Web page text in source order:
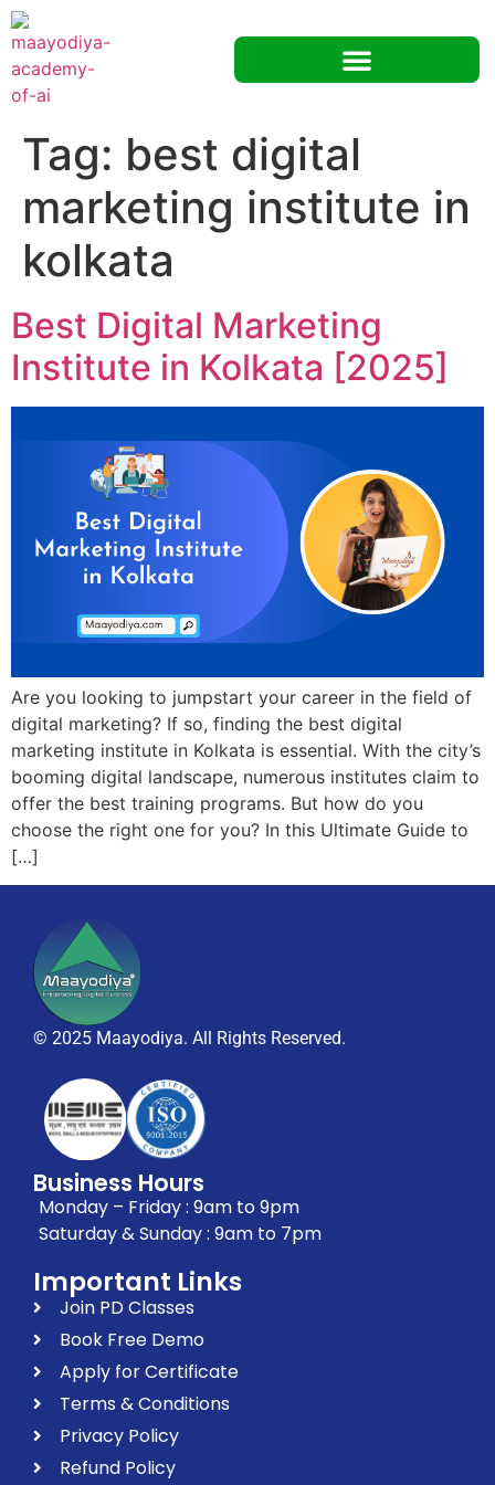
Tag: best digital
marketing institute in
kolkata
Best Digital Marketing
Institute in Kolkata [2025]
Are you looking to jumpstart your career in the field of
digital marketing? If so, finding the best digital
marketing institute in Kolkata is essential. With the city’s
booming digital landscape, numerous institutes claim to
offer the best training programs. But how do you
choose the right one for you? In this Ultimate Guide to
[…]
© 2025 Maayodiya. All Rights Reserved.
Business Hours
Monday – Friday : 9am to 9pm
Saturday & Sunday : 9am to 7pm
Important Links
Join PD Classes
Book Free Demo
Apply for Certificate
Terms & Conditions
Privacy Policy
Refund Policy